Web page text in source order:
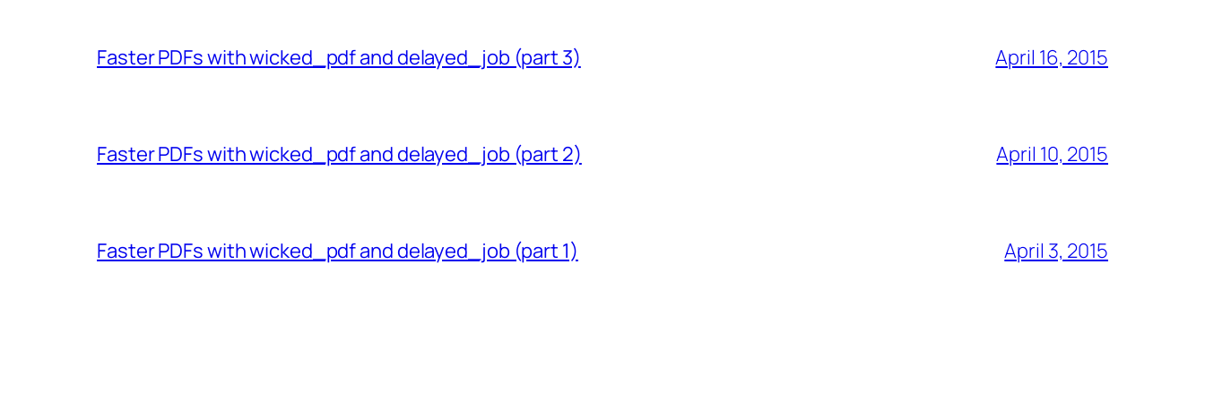
Faster PDFs with wicked_pdf and delayed_job (part 3) April 16, 2015
Faster PDFs with wicked_pdf and delayed_job (part 2) April 10, 2015
Faster PDFs with wicked_pdf and delayed_job (part 1) April 3, 2015